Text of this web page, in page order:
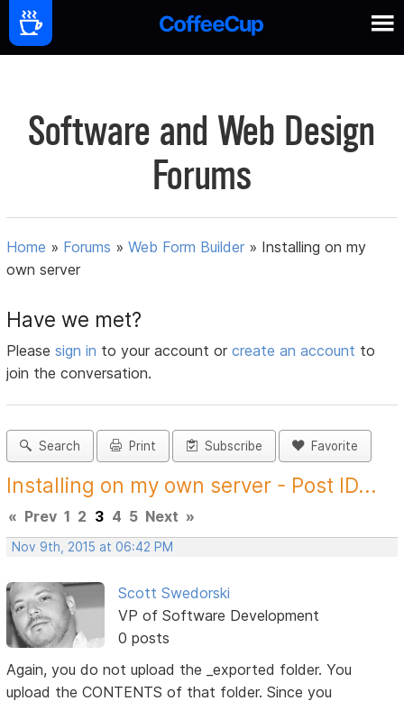
Software and Web Design
Forums
Home » Forums »Web Form Builder » Installing on my
own server
Have we met?
Pleasesign in to your account orcreate an account to
join the conversation.
Search Print Subscribe Favorite
Installing on my own server - Post ID...
« Prev 1 2 3 4 5 Next »
Nov 9th, 2015 at 06:42 PM
Scott Swedorski
VP of Software Development
0 posts
Again, you do not upload the _exported folder. You
upload the CONTENTS of that folder. Since you